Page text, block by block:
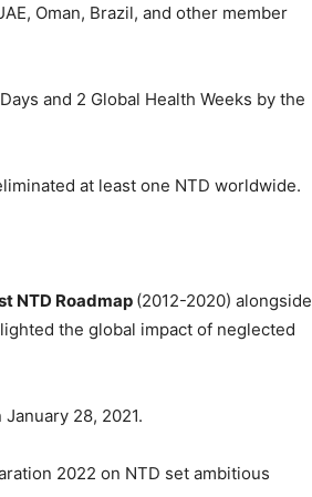
Oman, Brazil, and other member
and 2 Global Health Weeks by the
at least one NTD worldwide.
NTD Roadmap (2012-2020) alongside
the global impact of neglected
28, 2021.
2022 on NTD set ambitious